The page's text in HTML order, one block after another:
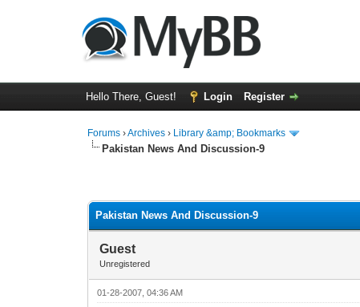
Hello There, Guest! Login Register
Forums ›Archives › Library &amp; Bookmarks
Pakistan News And Discussion-9
Pakistan News And Discussion-9
Guest
Unregistered
01-28-2007, 04:36 AM